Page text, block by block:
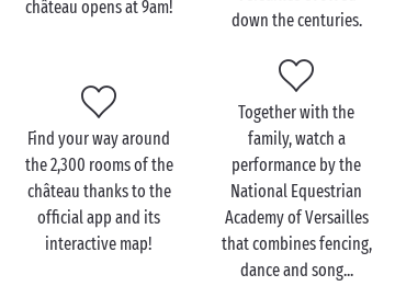
Versailles with the family
For kids, Versailles is a source of endless wonder!
And the château has pulled out all the stops to make
each day even more exciting for its young visitors:
games, apps, themed workshops, your young
campers will have plenty of fun as they discover the
estate.
All year round, you and the familycan join in a host
of entertaining activities organised at theweekends
château opens at 9am!
down the centuries.
Find your way around
the 2,300 rooms of the
château thanks to the
official app and its
interactive map!
Together with the
family, watch a
performance by the
National Equestrian
Academy of Versailles
that combines fencing,
dance and song...